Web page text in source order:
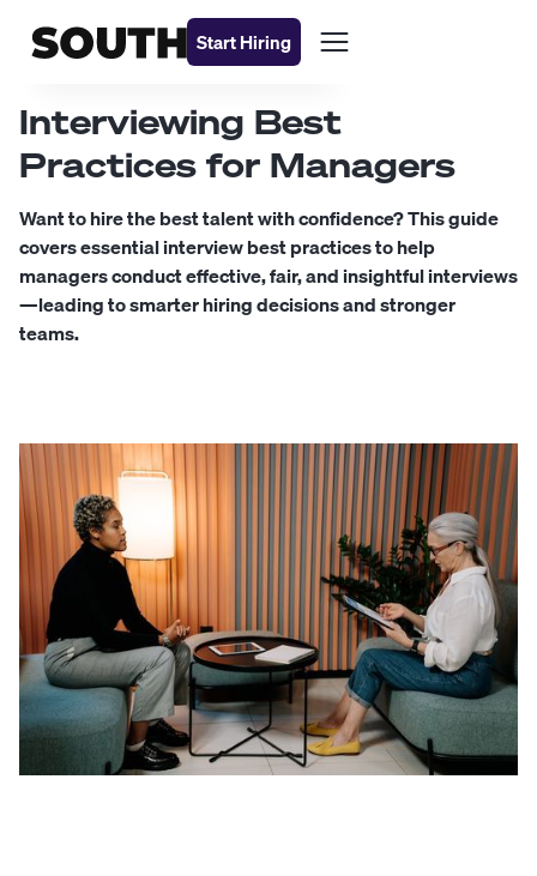
Start Hiring
Interviewing Best
Practices for Managers
Want to hire the best talent with confidence? This guide
covers essential interview best practices to help
managers conduct effective, fair, and insightful interviews
—leading to smarter hiring decisions and stronger
teams.